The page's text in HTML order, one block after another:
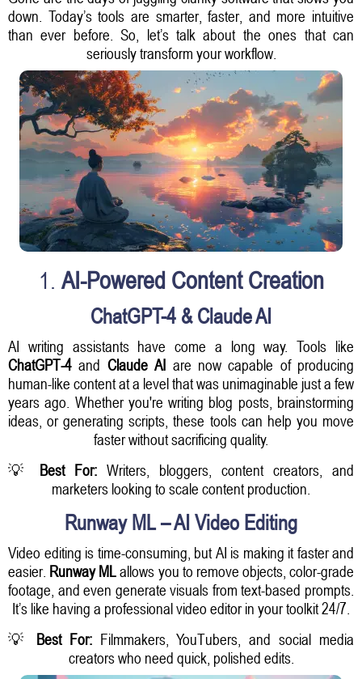
down. Today’s tools are smarter, faster, and more intuitive
than ever before. So, let’s talk about the ones that can
seriously transform your workflow.
1. AI-Powered Content Creation
ChatGPT-4 & Claude AI
AI writing assistants have come a long way. Tools like
ChatGPT-4 and Claude AI are now capable of producing
human-like content at a level that was unimaginable just a few
years ago. Whether you're writing blog posts, brainstorming
ideas, or generating scripts, these tools can help you move
faster without sacrificing quality.
💡 Best For: Writers, bloggers, content creators, and
marketers looking to scale content production.
Runway ML – AI Video Editing
Video editing is time-consuming, but AI is making it faster and
easier. Runway MLallows you to remove objects, color-grade
footage, and even generate visuals from text-based prompts.
It’s like having a professional video editor in your toolkit 24/7.
💡 Best For:Filmmakers, YouTubers, and social media
creators who need quick, polished edits.